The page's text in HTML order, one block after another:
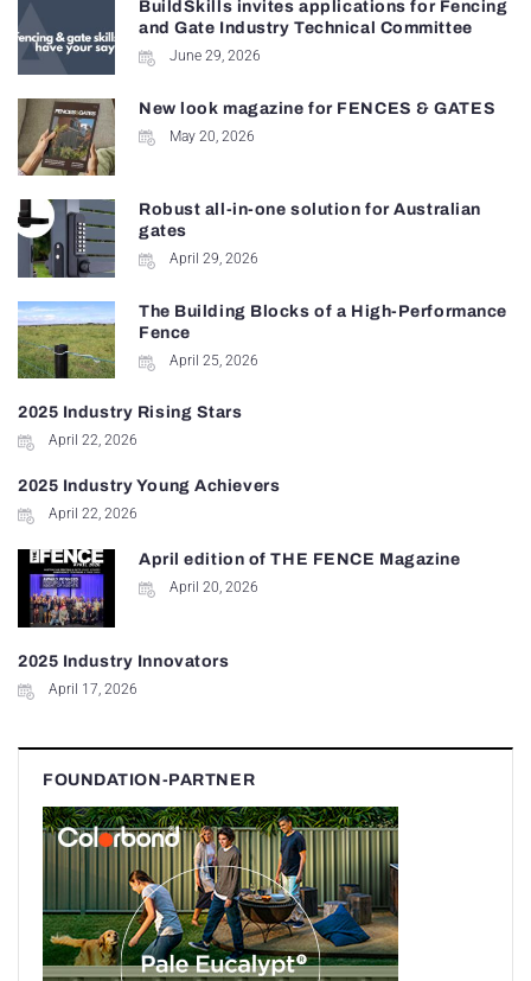
BuildSkills invites applications for Fencing
and Gate Industry Technical Committee
June 29, 2026
New look magazine for FENCES & GATES
May 20, 2026
Robust all-in-one solution for Australian
gates
April 29, 2026
The Building Blocks of a High-Performance
Fence
April 25, 2026
2025 Industry Rising Stars
April 22, 2026
2025 Industry Young Achievers
April 22, 2026
April edition of THE FENCE Magazine
April 20, 2026
2025 Industry Innovators
April 17, 2026
FOUNDATION-PARTNER